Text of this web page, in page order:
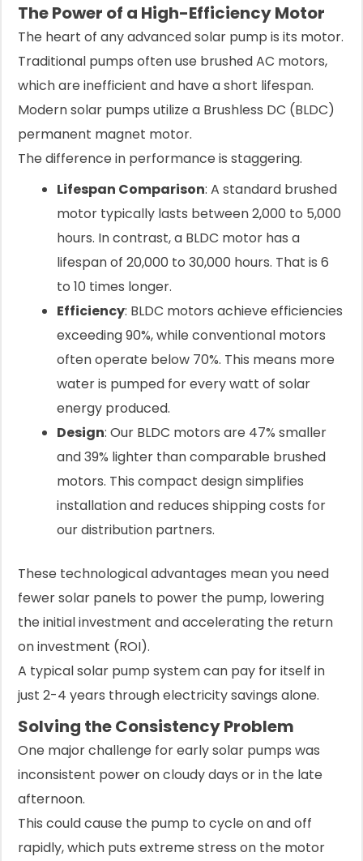
The Power of a High-Efficiency Motor
The heart of any advanced solar pump is its motor.
Traditional pumps often use brushed AC motors,
which are inefficient and have a short lifespan.
Modern solar pumps utilize a Brushless DC (BLDC)
permanent magnet motor.
The difference in performance is staggering.
Lifespan Comparison: A standard brushed
motor typically lasts between 2,000 to 5,000
hours. In contrast, a BLDC motor has a
lifespan of 20,000 to 30,000 hours. That is 6
to 10 times longer.
Efficiency: BLDC motors achieve efficiencies
exceeding 90%, while conventional motors
often operate below 70%. This means more
water is pumped for every watt of solar
energy produced.
Design: Our BLDC motors are 47% smaller
and 39% lighter than comparable brushed
motors. This compact design simplifies
installation and reduces shipping costs for
our distribution partners.
These technological advantages mean you need
fewer solar panels to power the pump, lowering
the initial investment and accelerating the return
on investment (ROI).
A typical solar pump system can pay for itself in
just 2-4 years through electricity savings alone.
Solving the Consistency Problem
One major challenge for early solar pumps was
inconsistent power on cloudy days or in the late
afternoon.
This could cause the pump to cycle on and off
rapidly, which puts extreme stress on the motor